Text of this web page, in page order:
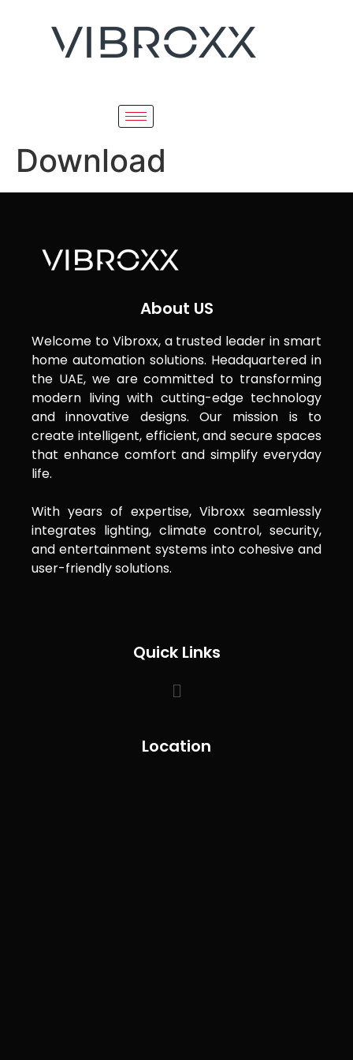
Download
About US
Welcome to Vibroxx, a trusted leader in smart
home automation solutions. Headquartered in
the UAE, we are committed to transforming
modern living with cutting-edge technology
and innovative designs. Our mission is to
create intelligent, efficient, and secure spaces
that enhance comfort and simplify everyday
life.
With years of expertise, Vibroxx seamlessly
integrates lighting, climate control, security,
and entertainment systems into cohesive and
user-friendly solutions.
Quick Links
Location